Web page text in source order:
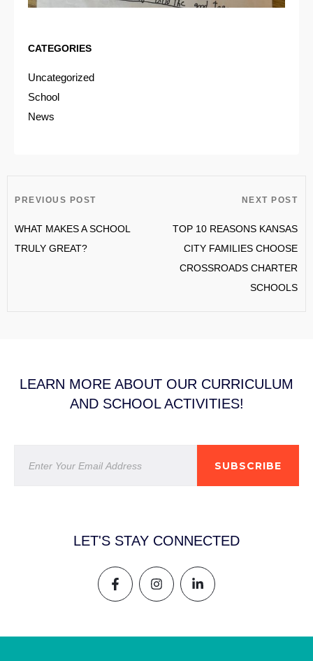
CATEGORIES
Uncategorized
School
News
PREVIOUS POST
WHAT MAKES A SCHOOL
TRULY GREAT?
NEXT POST
TOP 10 REASONS KANSAS
CITY FAMILIES CHOOSE
CROSSROADS CHARTER
SCHOOLS
LEARN MORE ABOUT OUR CURRICULUM
AND SCHOOL ACTIVITIES!
SUBSCRIBE
LET'S STAY CONNECTED